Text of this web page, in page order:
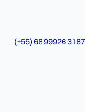
(+55) 68 99926 3187